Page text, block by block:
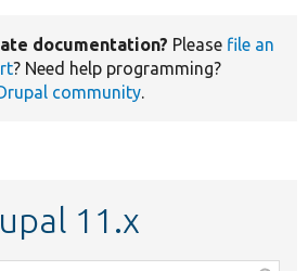
documentation? Please file an
? Need help programming?
community.
11.x